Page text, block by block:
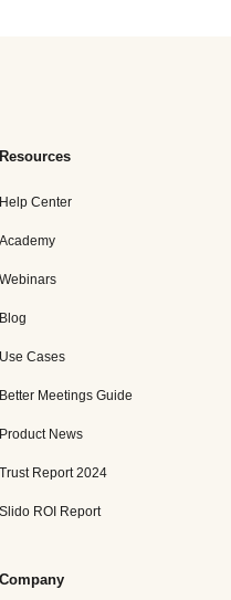
Resources
Help Center
Academy
Webinars
Blog
Use Cases
Better Meetings Guide
Product News
Trust Report 2024
Slido ROI Report
Company